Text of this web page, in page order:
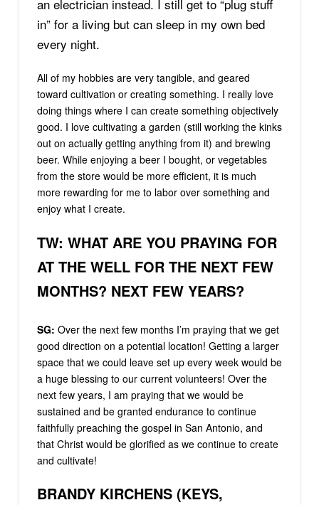
an electrician instead. I still get to “plug stuff
in” for a living but can sleep in my own bed
every night.
All of my hobbies are very tangible, and geared
toward cultivation or creating something. I really love
doing things where I can create something objectively
good. I love cultivating a garden (still working the kinks
out on actually getting anything from it) and brewing
beer. While enjoying a beer I bought, or vegetables
from the store would be more efficient, it is much
more rewarding for me to labor over something and
enjoy what I create.
TW: WHAT ARE YOU PRAYING FOR
AT THE WELL FOR THE NEXT FEW
MONTHS? NEXT FEW YEARS?
SG: Over the next few months I’m praying that we get
good direction on a potential location! Getting a larger
space that we could leave set up every week would be
a huge blessing to our current volunteers! Over the
next few years, I am praying that we would be
sustained and be granted endurance to continue
faithfully preaching the gospel in San Antonio, and
that Christ would be glorified as we continue to create
and cultivate!
BRANDY KIRCHENS (KEYS,